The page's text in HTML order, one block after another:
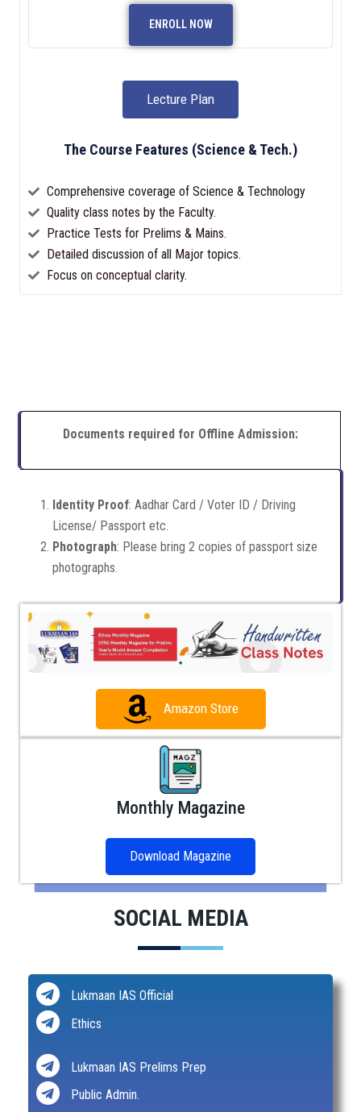
ENROLL NOW
Lecture Plan
The Course Features (Science & Tech.)
Comprehensive coverage of Science & Technology
Quality class notes by the Faculty.
Practice Tests for Prelims & Mains.
Detailed discussion of all Major topics.
Focus on conceptual clarity.
Documents required for Offline Admission:
Identity Proof: Aadhar Card / Voter ID / Driving
License/ Passport etc.
Photograph: Please bring 2 copies of passport size
photographs.
Amazon Store
Monthly Magazine
Download Magazine
SOCIAL MEDIA
Lukmaan IAS Official
Ethics
Lukmaan IAS Prelims Prep
Public Admin.